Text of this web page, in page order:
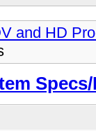
and HD